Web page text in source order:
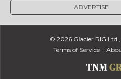
ADVERTISE
© 2026 Glacier RIG
Terms of Service